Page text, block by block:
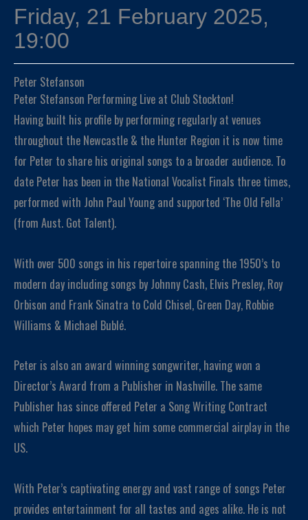
Friday, 21 February 2025,
19:00
Peter Stefanson
Peter Stefanson Performing Live at Club Stockton!
Having built his profile by performing regularly at venues
throughout the Newcastle & the Hunter Region it is now time
for Peter to share his original songs to a broader audience. To
date Peter has been in the National Vocalist Finals three times,
performed with John Paul Young and supported ‘The Old Fella’
(from Aust. Got Talent).
With over 500 songs in his repertoire spanning the 1950’s to
modern day including songs by Johnny Cash, Elvis Presley, Roy
Orbison and Frank Sinatra to Cold Chisel, Green Day, Robbie
Williams & Michael Bublé.
Peter is also an award winning songwriter, having won a
Director’s Award from a Publisher in Nashville. The same
Publisher has since offered Peter a Song Writing Contract
which Peter hopes may get him some commercial airplay in the
US.
With Peter’s captivating energy and vast range of songs Peter
provides entertainment for all tastes and ages alike. He is not